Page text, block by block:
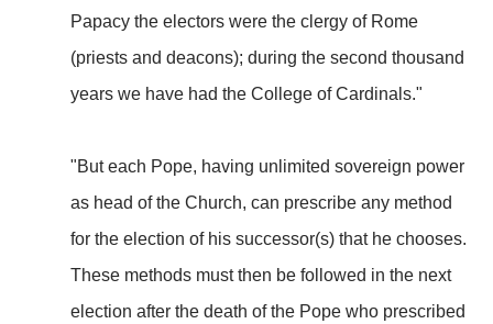
Papacy the electors were the clergy of Rome
(priests and deacons); during the second thousand
years we have had the College of Cardinals."
"But each Pope, having unlimited sovereign power
as head of the Church, can prescribe any method
for the election of his successor(s) that he chooses.
These methods must then be followed in the next
election after the death of the Pope who prescribed